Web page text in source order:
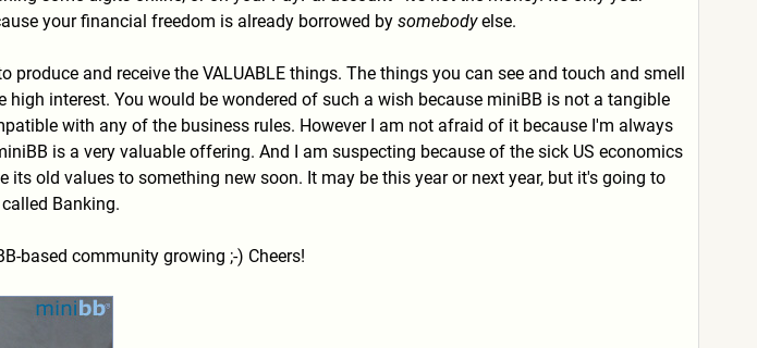
your financial freedom is already borrowed by somebodyelse.
and receive the VALUABLE things. The things you can see and touch and smell
interest. You would be wondered of such a wish because miniBB is not a tangible
with any of the business rules. However I am not afraid of it because I'm always
is a very valuable offering. And I am suspecting because of the sick US economics
its old values to something new soon. It may be this year or next year, but it's going to
Banking.
based community growing ;-) Cheers!